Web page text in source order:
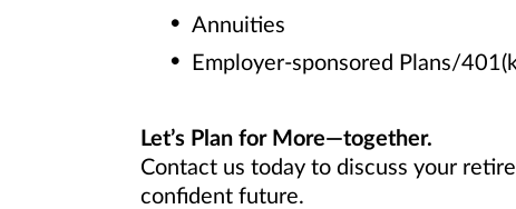
Annuities
Employer-sponsored Plans/
Let’s Plan for More—together.
Contact us today to discuss your
confident future.